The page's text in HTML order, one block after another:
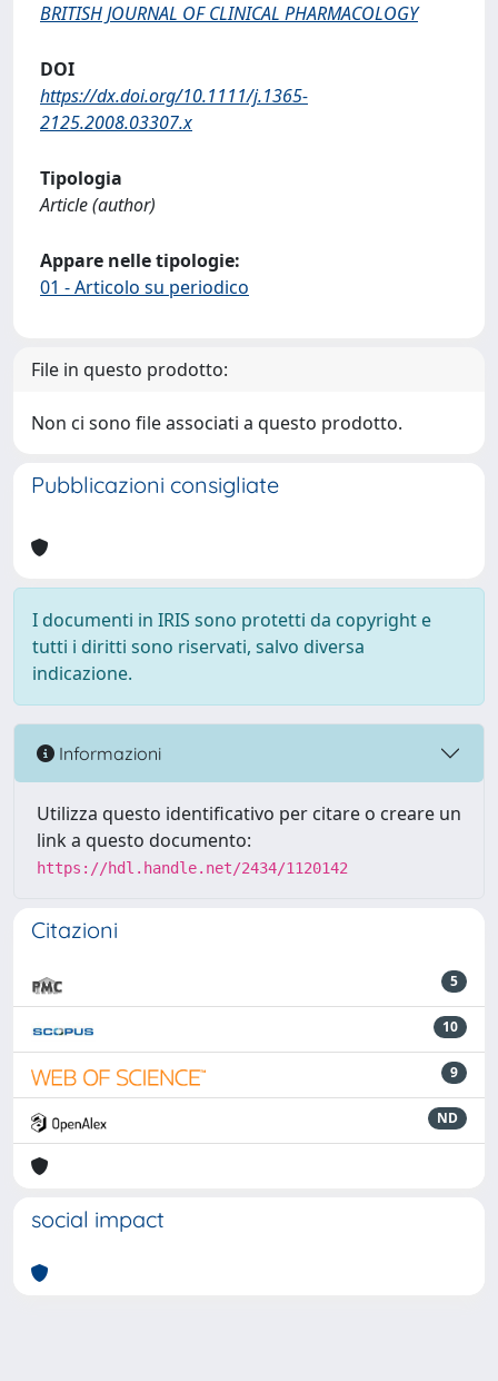
BRITISH JOURNAL OF CLINICAL PHARMACOLOGY
DOI
https://dx.doi.org/10.1111/j.1365-
2125.2008.03307.x
Tipologia
Article (author)
Appare nelle tipologie:
01 - Articolo su periodico
File in questo prodotto:
Non ci sono file associati a questo prodotto.
Pubblicazioni consigliate
I documenti in IRIS sono protetti da copyright e
tutti i diritti sono riservati, salvo diversa
indicazione.
Informazioni
Utilizza questo identificativo per citare o creare un
link a questo documento:
https://hdl.handle.net/2434/1120142
Citazioni
5
10
9
ND
social impact